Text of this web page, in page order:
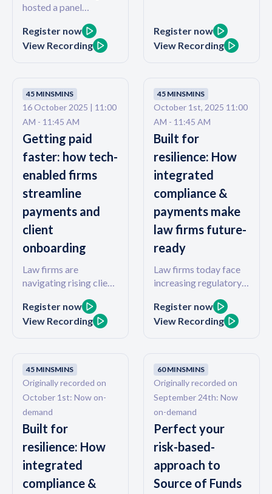
hosted a panel
Connected Client, and
we asked a simple
firm's most valuable
asset, why doesn't your
firm measure their
experience? Most
hands in the room went
down. This webinar
picks up that
conversation and goes
further - exploring the
direct link between
client experience and
firm revenue, with real
data from real law
Register now
View Recording
boost efficiency,
compliance, and client
Register now
View Recording
16 October 2025 | 11:00
AM - 11:45 AM
45 MINSMINS
Getting paid
faster: how tech-
enabled firms
streamline
payments and
client
onboarding
Law firms are
navigating rising client
margins, and the
looming demands of
focus, forward-
thinking firms are also
transforming how they
get paid and onboard
clients. In this 45-
minute webinar, Legl
and Actionstep will
embedding digital
payments and
Register now
View Recording
October 1st, 2025 11:00
AM - 11:45 AM
45 MINSMINS
Built for
resilience: How
integrated
compliance &
payments make
law firms future-
ready
Law firms today face
increasing regulatory
expectations for a
seamless digital
improve financial
efficiency. In this
session, we’ll explore
how firms are turning
these challenges into
opportunities by
combining compliance
integrated, tech-
enabled journey. Join
Register now
View Recording
Originally recorded on
October 1st: Now on-
demand
45 MINSMINS
Built for
resilience: How
integrated
compliance &
Originally recorded on
September 24th: Now
on-demand
60 MINSMINS
Perfect your
risk-based-
approach to
Source of Funds